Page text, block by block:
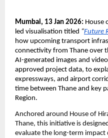
Mumbai, 13 Jan 2026: House
led visualisation titled “Future
how upcoming transport
connectivity from Thane over
AI-generated images and
approved project data, to
expressways, and airport
time between Thane and key
Region.
Anchored around House of
Thane, this initiative is
evaluate the long-term